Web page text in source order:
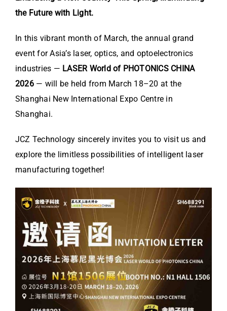
the Future with Light.
In this vibrant month of March, the annual grand
event for Asia’s laser, optics, and optoelectronics
industries — LASER World of PHOTONICS CHINA
2026— will be held from March 18–20 at the
Shanghai New International Expo Centre in
Shanghai.
JCZ Technology sincerely invites you to visit us and
explore the limitless possibilities of intelligent laser
manufacturing together!